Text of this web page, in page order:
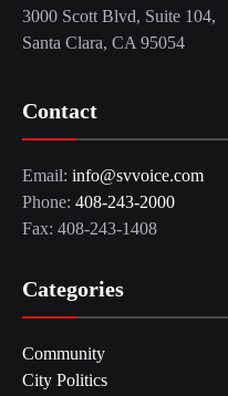
3000 Scott Blvd, Suite 104,
Santa Clara, CA 95054
Contact
Email: info@svvoice.com
Phone: 408-243-2000
Fax: 408-243-1408
Categories
Community
City Politics